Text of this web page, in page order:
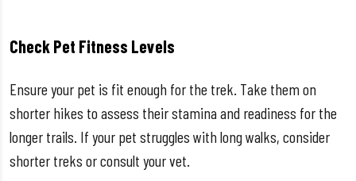
Check Pet Fitness Levels
Ensure your pet is fit enough for the trek. Take them on
shorter hikes to assess their stamina and readiness for the
longer trails. If your pet struggles with long walks, consider
shorter treks or consult your vet.